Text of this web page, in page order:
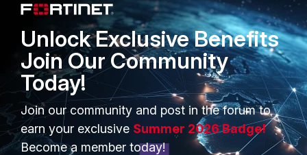
p/380387
PRODUCTS
Enterprise
PARTNERS
Overview
Unlock Exclusive Benefits
Join Our Community
Today!
Join our community and post in the forum to
earn your exclusive Summer 2026 Badge!
Become a member today!